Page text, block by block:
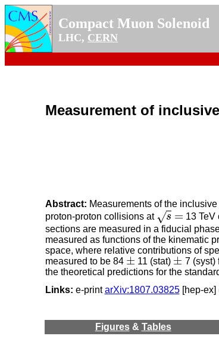
Compact Muon Solenoid
LHC, CERN
Measurement of
Abstract: Measurements of the
proton-proton collisions at
s
√ =
s= 13 TeV
sections are measured in a fiducial
measured as functions of the kinematic
space, where relative contributions of
measured to be 84 ±
± 11 (stat) ±
± 7 (syst)
the theoretical predictions for the
Links: e-printarXiv:1807.03825[hep-ex]
Figures& Tables